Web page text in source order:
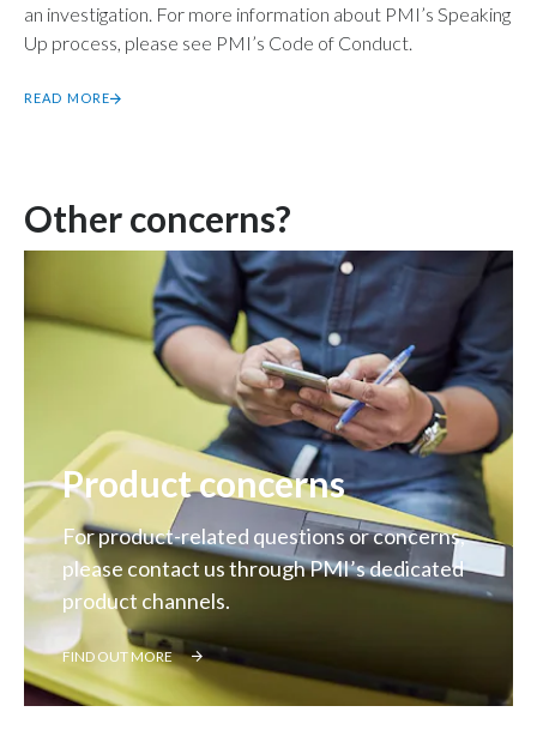
an investigation. For more information about PMI’s Speaking
Up process, please see PMI’s Code of Conduct.
READ MORE
Other concerns?
Product concerns
For product-related questions or concerns,
please contact us through PMI’s dedicated
product channels.
FIND OUT MORE